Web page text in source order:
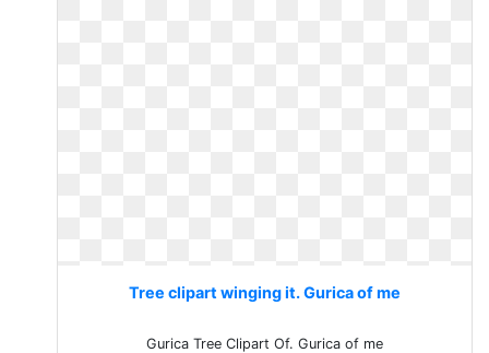
Tree clipart winging it. Gurica of me
Gurica Tree Clipart Of. Gurica of me